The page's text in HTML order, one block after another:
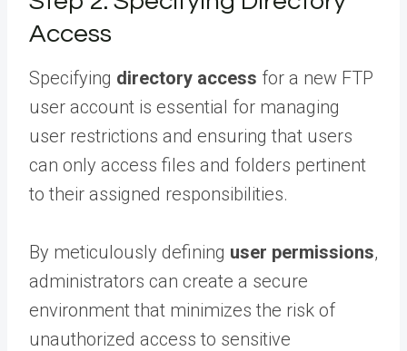
Access
Specifying directory access for a new FTP
user account is essential for managing
user restrictions and ensuring that users
can only access files and folders pertinent
to their assigned responsibilities.
By meticulously defining user permissions,
administrators can create a secure
environment that minimizes the risk of
unauthorized access to sensitive